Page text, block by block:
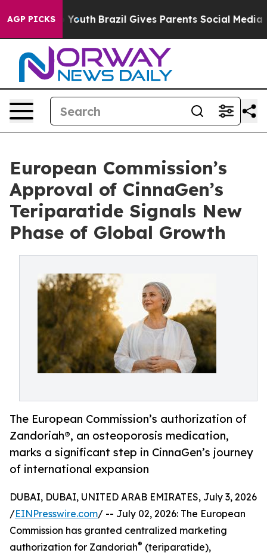
AGP PICKS
to Youth Brazil Gives Parents Social Media
European Commission’s
Approval of CinnaGen’s
Teriparatide Signals New
Phase of Global Growth
The European Commission’s authorization of
Zandoriah®, an osteoporosis medication,
marks a significant step in CinnaGen’s journey
of international expansion
DUBAI, DUBAI, UNITED ARAB EMIRATES, July 3, 2026
/EINPresswire.com/ -- July 02, 2026: The European
Commission has granted centralized marketing
authorization for Zandoriah® (teriparatide),